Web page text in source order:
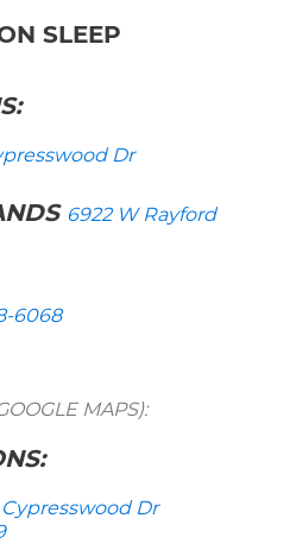
SLEEP
Dr
6922 W Rayford
6068
MAPS):
Cypresswood Dr